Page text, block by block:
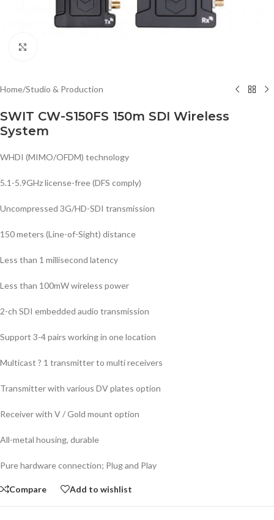
Home/Studio & Production
SWIT CW-S150FS 150m SDI Wireless
System
WHDI (MIMO/OFDM) technology
5.1-5.9GHz license-free (DFS comply)
Uncompressed 3G/HD-SDI transmission
150 meters (Line-of-Sight) distance
Less than 1 millisecond latency
Less than 100mW wireless power
2-ch SDI embedded audio transmission
Support 3-4 pairs working in one location
Multicast ? 1 transmitter to multi receivers
Transmitter with various DV plates option
Receiver with V / Gold mount option
All-metal housing, durable
Pure hardware connection; Plug and Play
Compare Add to wishlist